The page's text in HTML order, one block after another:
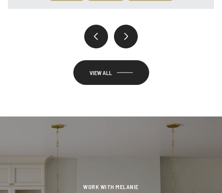
VIEW ALL
WORK WITH MELANIE